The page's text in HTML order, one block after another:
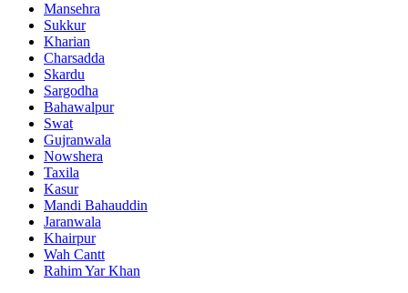
Mansehra
Sukkur
Kharian
Charsadda
Skardu
Sargodha
Bahawalpur
Swat
Gujranwala
Nowshera
Taxila
Kasur
Mandi Bahauddin
Jaranwala
Khairpur
Wah Cantt
Rahim Yar Khan